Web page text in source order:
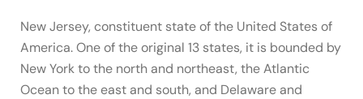
New Jersey, constituent state of the United States of
America. One of the original 13 states, it is bounded by
New York to the north and northeast, the Atlantic
Ocean to the east and south, and Delaware and